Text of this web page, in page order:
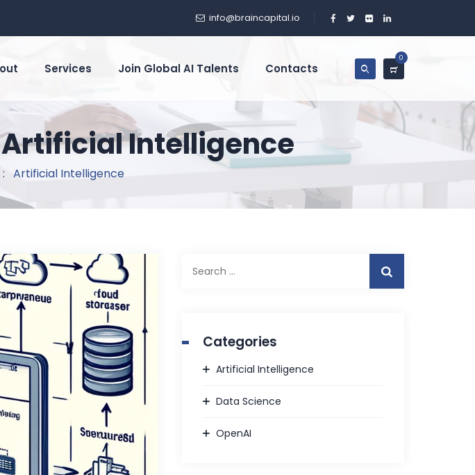
info@braincapital.io
0
Services Join Global AI Talents Contacts
Artificial Intelligence
Artificial Intelligence
for:
Categories
Artificial Intelligence
Data Science
OpenAI